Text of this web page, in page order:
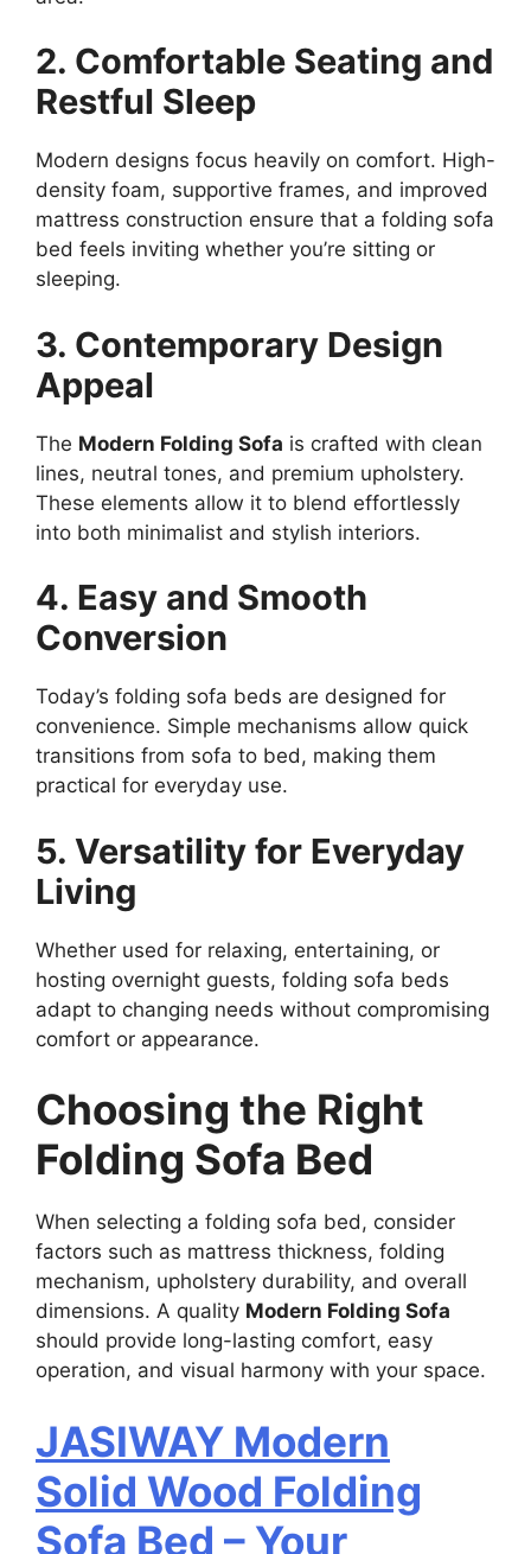
2. Comfortable Seating and
Restful Sleep
Modern designs focus heavily on comfort. High-
density foam, supportive frames, and improved
mattress construction ensure that a folding sofa
bed feels inviting whether you’re sitting or
sleeping.
3. Contemporary Design
Appeal
The Modern Folding Sofa is crafted with clean
lines, neutral tones, and premium upholstery.
These elements allow it to blend effortlessly
into both minimalist and stylish interiors.
4. Easy and Smooth
Conversion
Today’s folding sofa beds are designed for
convenience. Simple mechanisms allow quick
transitions from sofa to bed, making them
practical for everyday use.
5. Versatility for Everyday
Living
Whether used for relaxing, entertaining, or
hosting overnight guests, folding sofa beds
adapt to changing needs without compromising
comfort or appearance.
Choosing the Right
Folding Sofa Bed
When selecting a folding sofa bed, consider
factors such as mattress thickness, folding
mechanism, upholstery durability, and overall
dimensions. A quality Modern Folding Sofa
should provide long-lasting comfort, easy
operation, and visual harmony with your space.
JASIWAY Modern
Solid Wood Folding
Sofa Bed – Your